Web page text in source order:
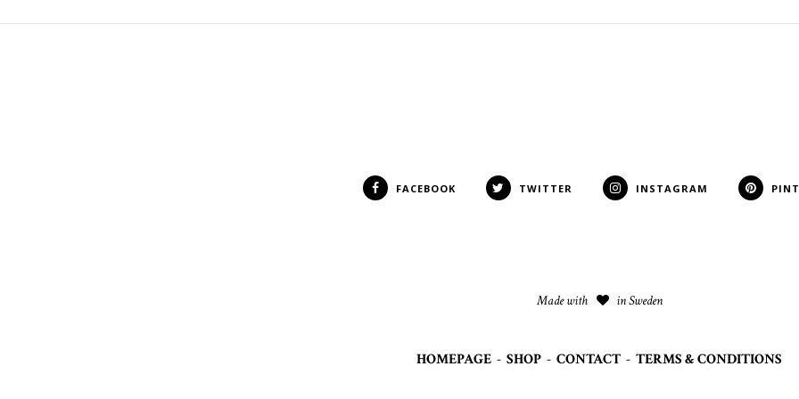
FACEBOOK TWITTER INSTAGRAM
Made with in Sweden
HOMEPAGE - SHOP - CONTACT - TERMS & CONDITIONS